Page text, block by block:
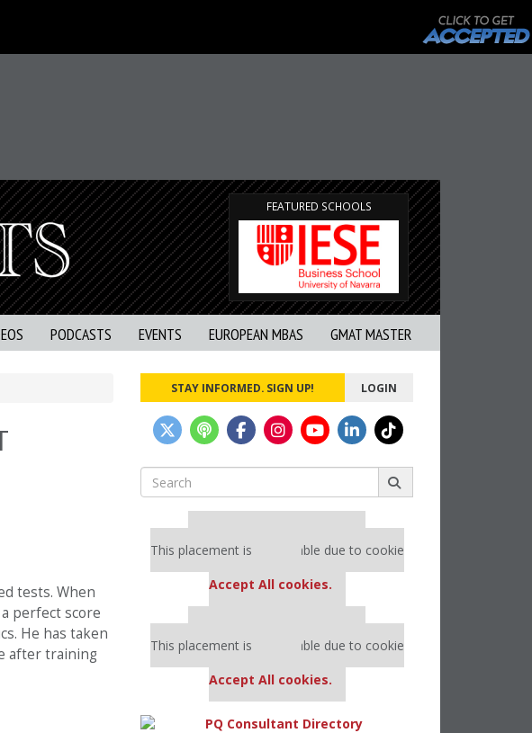
FEATURED SCHOOLS
PODCASTS EVENTS EUROPEAN MBAS GMAT MASTER
tests. When
perfect score
He has taken
after training
STAY INFORMED. SIGN UP! LOGIN
Search
for:
Our partners keep P&Q free
This placement is unavailable due to cookie
Accept All cookies.
Our partners keep P&Q free
This placement is unavailable due to cookie
Accept All cookies.